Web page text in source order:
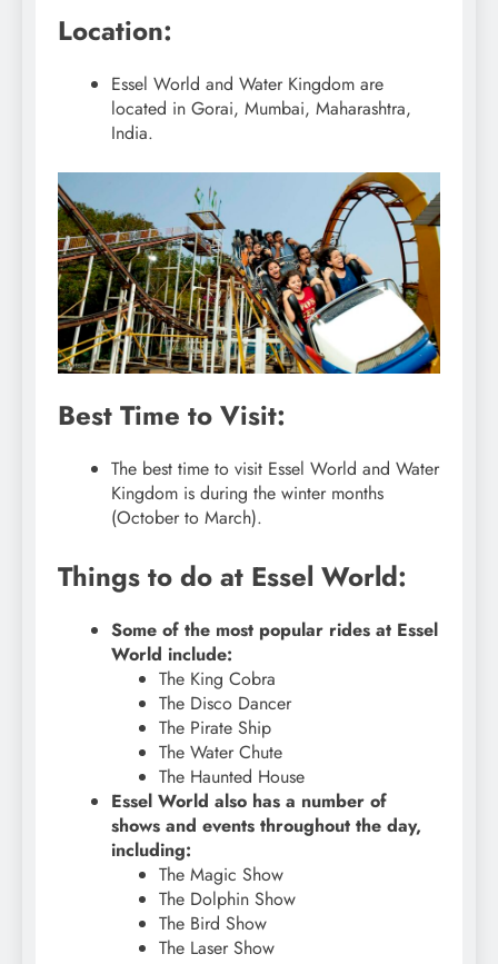
Location:
Essel World and Water Kingdom are
located in Gorai, Mumbai, Maharashtra,
India.
Best Time to Visit:
The best time to visit Essel World and Water
Kingdom is during the winter months
(October to March).
Things to do at Essel World:
Some of the most popular rides at Essel
World include:
The King Cobra
The Disco Dancer
The Pirate Ship
The Water Chute
The Haunted House
Essel World also has a number of
shows and events throughout the day,
including:
The Magic Show
The Dolphin Show
The Bird Show
The Laser Show